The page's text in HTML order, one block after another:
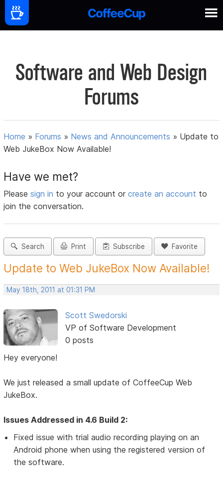
Software and Web Design
Forums
Home » Forums » News and Announcements » Update to
Web JukeBox Now Available!
Have we met?
Pleasesign in to your account orcreate an account to
join the conversation.
Search Print Subscribe Favorite
Update to Web JukeBox Now Available!
May 18th, 2011 at 01:31 PM
Scott Swedorski
VP of Software Development
0 posts
Hey everyone!
We just released a small update of CoffeeCup Web
JukeBox.
Issues Addressed in 4.6 Build 2:
Fixed issue with trial audio recording playing on an
Android phone when using the registered version of
the software.